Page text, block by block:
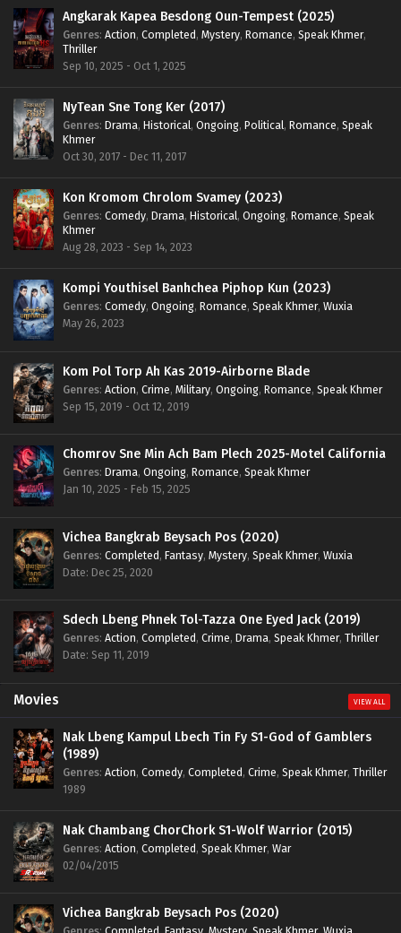
Angkarak Kapea Besdong Oun-Tempest (2025)
Genres: Action, Completed, Mystery, Romance, Speak Khmer,
Thriller
Sep 10, 2025 - Oct 1, 2025
NyTean Sne Tong Ker (2017)
Genres: Drama, Historical, Ongoing, Political, Romance, Speak
Khmer
Oct 30, 2017 - Dec 11, 2017
Kon Kromom Chrolom Svamey (2023)
Genres: Comedy, Drama, Historical, Ongoing, Romance, Speak
Khmer
Aug 28, 2023 - Sep 14, 2023
Kompi Youthisel Banhchea Piphop Kun (2023)
Genres: Comedy, Ongoing, Romance, Speak Khmer, Wuxia
May 26, 2023
Kom Pol Torp Ah Kas 2019-Airborne Blade
Genres: Action, Crime, Military, Ongoing, Romance, Speak Khmer
Sep 15, 2019 - Oct 12, 2019
Chomrov Sne Min Ach Bam Plech 2025-Motel California
Genres: Drama, Ongoing, Romance, Speak Khmer
Jan 10, 2025 - Feb 15, 2025
Vichea Bangkrab Beysach Pos (2020)
Genres: Completed, Fantasy, Mystery, Speak Khmer, Wuxia
Date: Dec 25, 2020
Sdech Lbeng Phnek Tol-Tazza One Eyed Jack (2019)
Genres: Action, Completed, Crime, Drama, Speak Khmer, Thriller
Date: Sep 11, 2019
Movies VIEW ALL
Nak Lbeng Kampul Lbech Tin Fy S1-God of Gamblers
(1989)
Genres: Action, Comedy, Completed, Crime, Speak Khmer, Thriller
1989
Nak Chambang ChorChork S1-Wolf Warrior (2015)
Genres: Action, Completed, Speak Khmer, War
02/04/2015
Vichea Bangkrab Beysach Pos (2020)